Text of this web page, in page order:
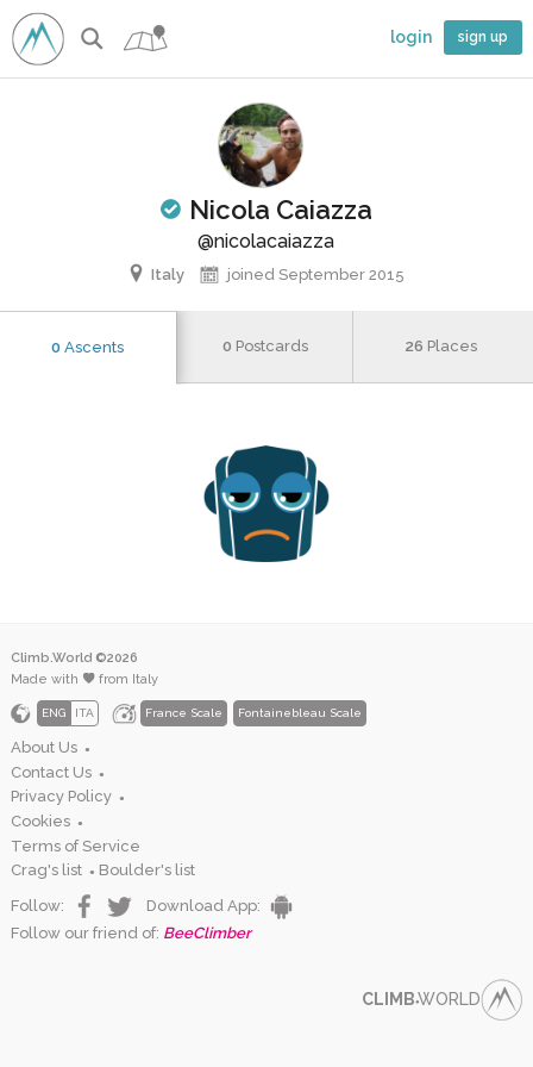
login sign up
Nicola Caiazza
@nicolacaiazza
Italy joined September 2015
0 Ascents 0 Postcards 26 Places
Climb.World ©2026
Made with
from Italy
ENG ITA France Scale Fontainebleau Scale
About Us ●
Contact Us ●
Privacy Policy ●
Cookies ●
Terms of Service
Crag's list
● Boulder's list
Follow:
Download App:
Follow our friend of: BeeClimber
CLIMB●WORLD